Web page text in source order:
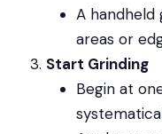
A handheld
areas or
Start Grinding
Begin at